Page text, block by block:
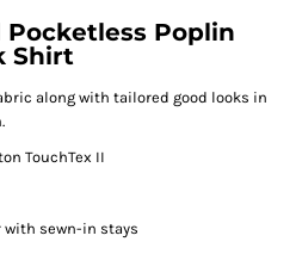
Pocketless Poplin
Shirt
along with tailored good looks in
TouchTex II
sewn-in stays